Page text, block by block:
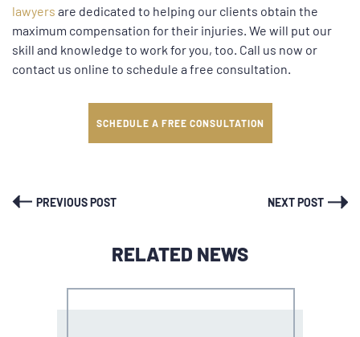
lawyers are dedicated to helping our clients obtain the
maximum compensation for their injuries. We will put our
skill and knowledge to work for you, too. Call us now or
contact us online to schedule a free consultation.
SCHEDULE A FREE CONSULTATION
PREVIOUS POST NEXT POST
RELATED NEWS